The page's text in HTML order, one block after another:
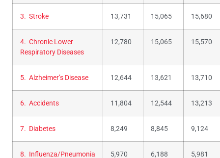
3. Stroke 13,731 15,065 15,680
4. Chronic Lower
Respiratory Diseases
12,780 15,065 15,570
5. Alzheimer’s Disease 12,644 13,621 13,710
6. Accidents 11,804 12,544 13,213
7. Diabetes 8,249 8,845 9,124
8. Influenza/Pneumonia 5,970 6,188 5,981